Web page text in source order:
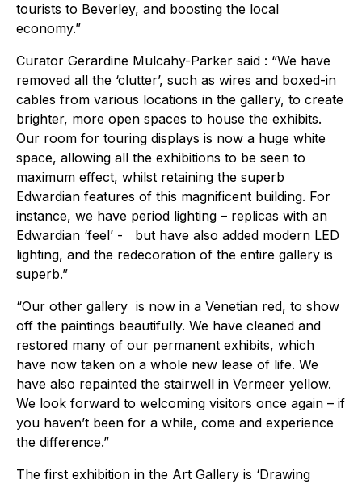
tourists to Beverley, and boosting the local
economy.”
Curator Gerardine Mulcahy-Parker said : “We have
removed all the ‘clutter’, such as wires and boxed-in
cables from various locations in the gallery, to create
brighter, more open spaces to house the exhibits.
Our room for touring displays is now a huge white
space, allowing all the exhibitions to be seen to
maximum effect, whilst retaining the superb
Edwardian features of this magnificent building. For
instance, we have period lighting – replicas with an
Edwardian ‘feel’ - but have also added modern LED
lighting, and the redecoration of the entire gallery is
superb.”
“Our other gallery is now in a Venetian red, to show
off the paintings beautifully. We have cleaned and
restored many of our permanent exhibits, which
have now taken on a whole new lease of life. We
have also repainted the stairwell in Vermeer yellow.
We look forward to welcoming visitors once again – if
you haven’t been for a while, come and experience
the difference.”
The first exhibition in the Art Gallery is ‘Drawing